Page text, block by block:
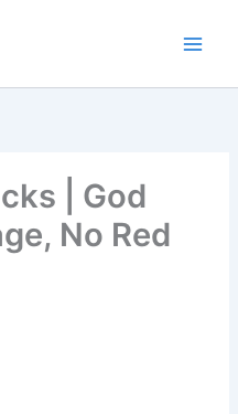
| God
No Red